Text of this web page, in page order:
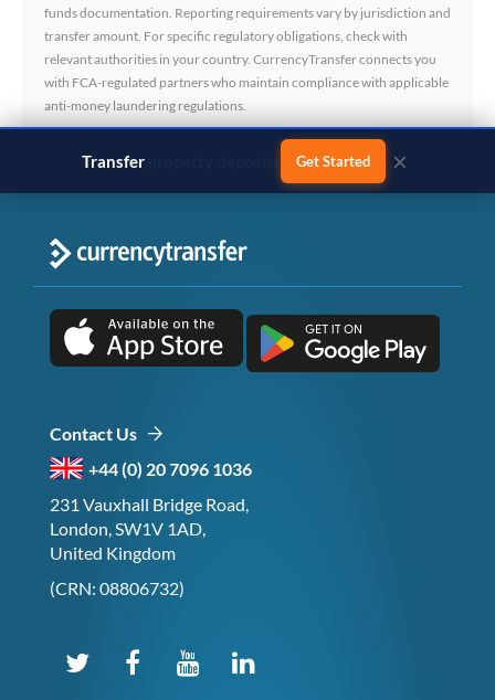
funds documentation. Reporting requirements vary by jurisdiction and
transfer amount. For specific regulatory obligations, check with
relevant authorities in your country. CurrencyTransfer connects you
with FCA-regulated partners who maintain compliance with applicable
anti-money laundering regulations.
Transferbusiness payments Get Started ×
Contact Us
+44 (0) 20 7096 1036
231 Vauxhall Bridge Road,
London, SW1V 1AD,
United Kingdom
(CRN: 08806732)